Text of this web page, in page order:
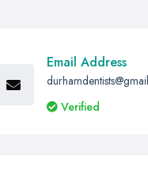
Email Address
Verified